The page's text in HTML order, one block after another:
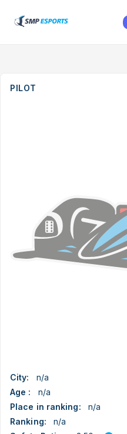
PILOT
City:
n/a
Age :
n/a
Place in ranking:
n/a
Ranking:
n/a